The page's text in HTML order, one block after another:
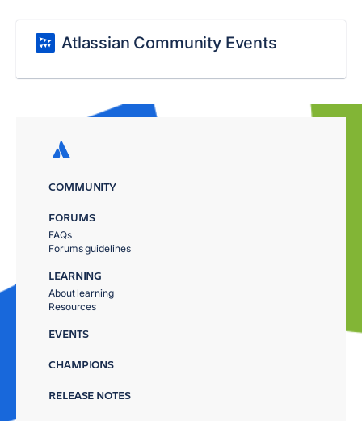
Atlassian Community Events
COMMUNITY
FORUMS
FAQs
Forums guidelines
LEARNING
About learning
Resources
EVENTS
CHAMPIONS
RELEASE NOTES